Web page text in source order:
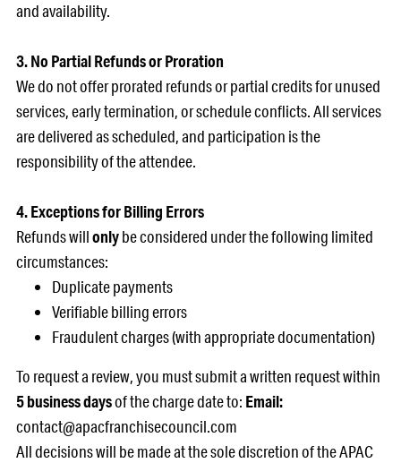
and availability.
3. No Partial Refunds or Proration
We do not offer prorated refunds or partial credits for unused
services, early termination, or schedule conflicts. All services
are delivered as scheduled, and participation is the
responsibility of the attendee.
4. Exceptions for Billing Errors
Refunds willonlybe considered under the following limited
circumstances:
Duplicate payments
Verifiable billing errors
Fraudulent charges (with appropriate documentation)
To request a review, you must submit a written request within
5 business daysof the charge date to: Email:
contact@apacfranchisecouncil.com
All decisions will be made at the sole discretion of the APAC